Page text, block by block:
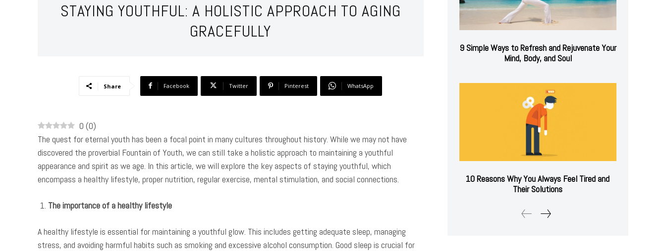
STAYING YOUTHFUL: A HOLISTIC APPROACH TO AGING
GRACEFULLY
Share Facebook Twitter Pinterest WhatsApp
0 (0)
The quest for eternal youth has been a focal point in many cultures throughout history. While we may not have
discovered the proverbial Fountain of Youth, we can still take a holistic approach to maintaining a youthful
appearance and spirit as we age. In this article, we will explore the key aspects of staying youthful, which
encompass a healthy lifestyle, proper nutrition, regular exercise, mental stimulation, and social connections.
The importance of a healthy lifestyle
A healthy lifestyle is essential for maintaining a youthful glow. This includes getting adequate sleep, managing
stress, and avoiding harmful habits such as smoking and excessive alcohol consumption. Good sleep is crucial for
9 Simple Ways to Refresh and Rejuvenate Your
Mind, Body, and Soul
10 Reasons Why You Always Feel Tired and
Their Solutions